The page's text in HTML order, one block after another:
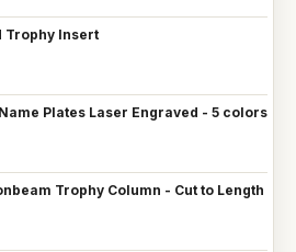
Trophy Insert
Plates Laser Engraved - 5 colors
Trophy Column - Cut to Length